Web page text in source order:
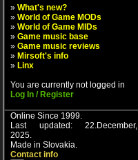
» What's new?
» World of Game MODs
» World of Game MIDs
» Game music base
» Game music reviews
» Mirsoft's info
» Linx
You are currently not logged in
Log In / Register
Online Since 1999.
Last updated: 22.December,
2025.
Made in Slovakia.
Contact info